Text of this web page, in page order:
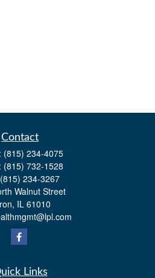
Contact
(815) 234-4075
(815) 732-1528
(815) 234-3267
Walnut Street
IL 61010
Links